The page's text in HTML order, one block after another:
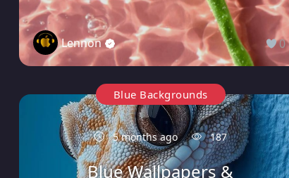
Lennon 0
Blue Backgrounds
5 months ago 187
Blue Wallpapers &